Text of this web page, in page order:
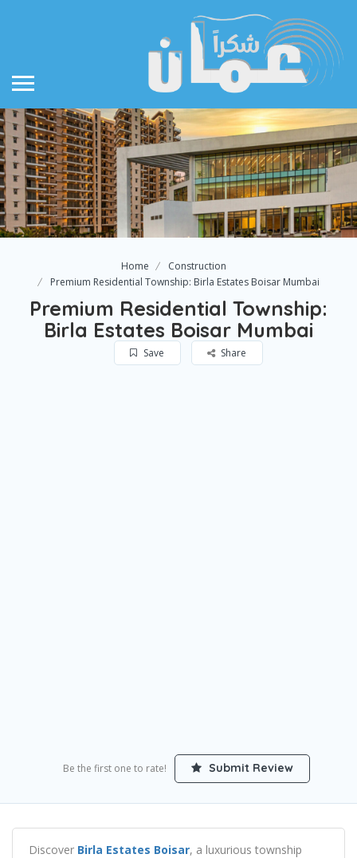
Home
Construction
Premium Residential Township: Birla Estates Boisar Mumbai
Premium Residential Township:
Birla Estates Boisar Mumbai
Save Share
Be the first one to rate! Submit Review
Discover Birla Estates Boisar, a luxurious township